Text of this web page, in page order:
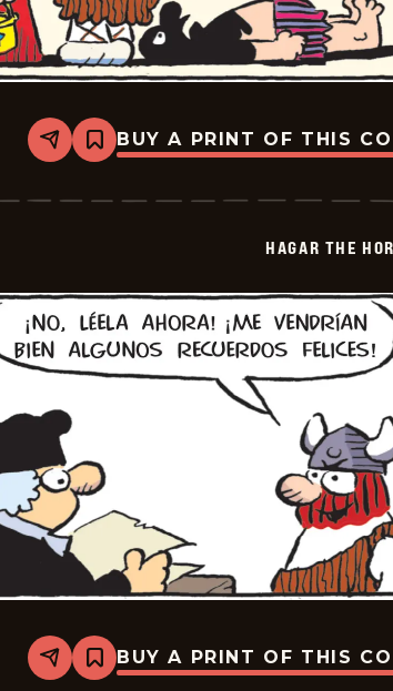
Share
Bookmark
Hagar
Horrible
BUY A PRINT OF THIS
HAGAR THE
Share
Bookmark
Hagar
BUY A PRINT OF THIS